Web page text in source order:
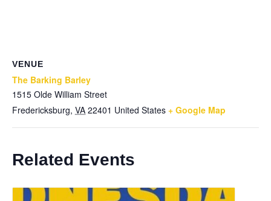
VENUE
The Barking Barley
1515 Olde William Street
Fredericksburg, VA 22401 United States + Google Map
Related Events